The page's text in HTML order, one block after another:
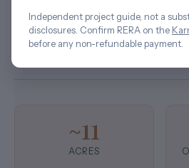
Aaranyahelps keep attention on
landscape depth, and the way
through the community.
~11
ACRES
Independent project guide, not a
disclosures. Confirm RERA on the
before any non-refundable payment.